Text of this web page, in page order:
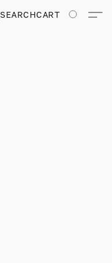
SEARCHCART